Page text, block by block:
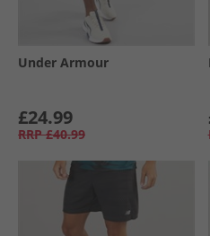
Under Armour
£24.99
RRP £40.99